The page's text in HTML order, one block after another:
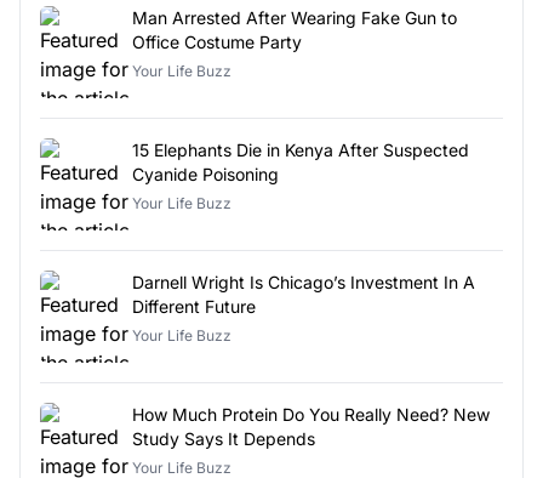
Man Arrested After Wearing Fake Gun to
Office Costume Party
Your Life Buzz
15 Elephants Die in Kenya After Suspected
Cyanide Poisoning
Your Life Buzz
Darnell Wright Is Chicago’s Investment In A
Different Future
Your Life Buzz
How Much Protein Do You Really Need? New
Study Says It Depends
Your Life Buzz